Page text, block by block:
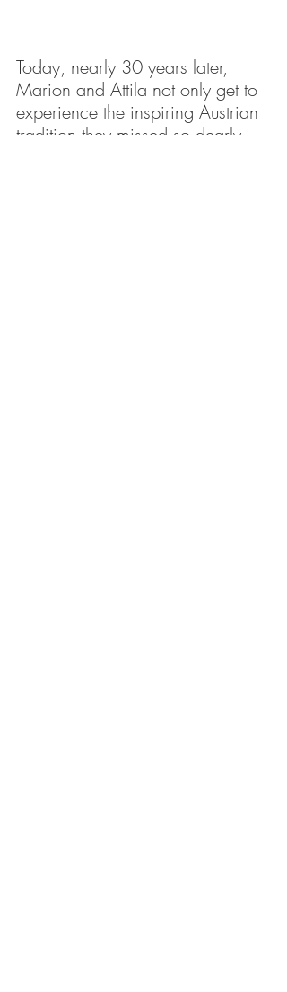
Today, nearly 30 years later,
Marion and Attila not only get to
experience the inspiring Austrian
tradition they missed so dearly,